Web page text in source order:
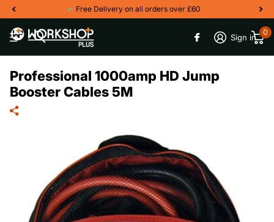
Free Delivery on all orders over £60
Sign in
0
Professional 1000amp HD Jump
Booster Cables 5M